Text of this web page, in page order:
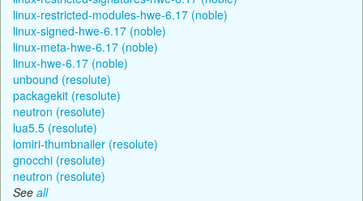
linux-restricted-modules-hwe-6.17 (noble)
linux-signed-hwe-6.17 (noble)
linux-meta-hwe-6.17 (noble)
linux-hwe-6.17 (noble)
unbound (resolute)
packagekit (resolute)
neutron (resolute)
lua5.5 (resolute)
lomiri-thumbnailer (resolute)
gnocchi (resolute)
neutron (resolute)
See all